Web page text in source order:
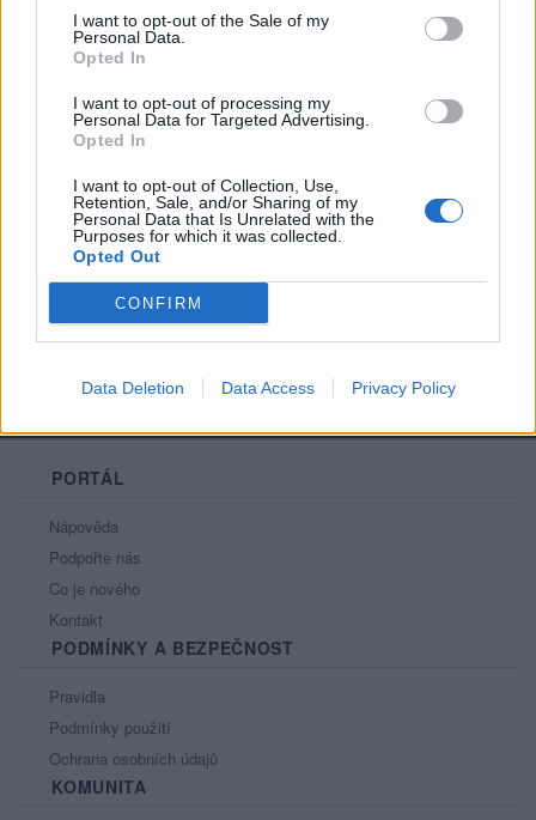
I want to opt-out of the Sale of my
Personal Data.
Opted In
I want to opt-out of processing my
Personal Data for Targeted Advertising.
Opted In
I want to opt-out of Collection, Use,
Retention, Sale, and/or Sharing of my
Personal Data that Is Unrelated with the
Purposes for which it was collected.
Opted Out
CONFIRM
Data Deletion Data Access Privacy Policy
Kamarádka:Jitka-pabyskova
Kamarádka:hana1
Říká o mně:
PORTÁL
Nápověda
Podpořte nás
Co je nového
Kontakt
PODMÍNKY A BEZPEČNOST
Pravidla
Podmínky použití
Ochrana osobních údajů
KOMUNITA